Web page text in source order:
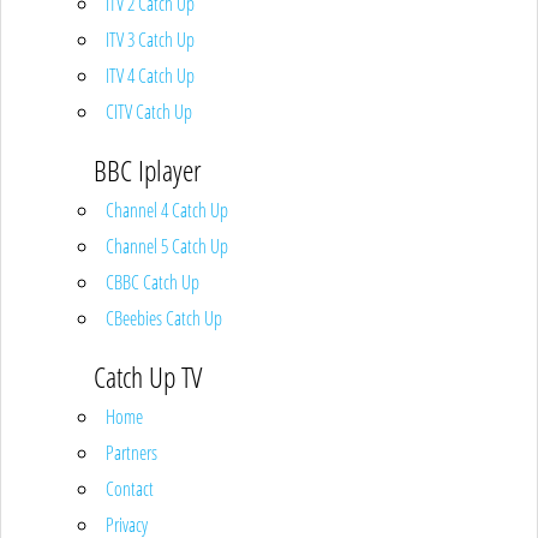
ITV 3 Catch Up
ITV 4 Catch Up
CITV Catch Up
BBC Iplayer
Channel 4 Catch Up
Channel 5 Catch Up
CBBC Catch Up
CBeebies Catch Up
Catch Up TV
Home
Partners
Contact
Privacy